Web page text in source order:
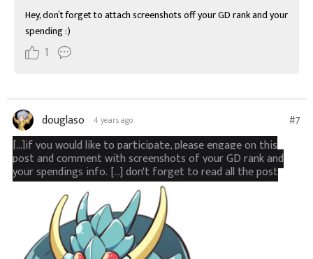
Hey, don’t forget to attach screenshots off your GD rank and your
spending :)
1
douglaso 4 years ago #7
[...]if you would like to participate, please engage on this
post and comment with screenshots of your GD rank and
your spendings info. [...] don't forget to read all the post